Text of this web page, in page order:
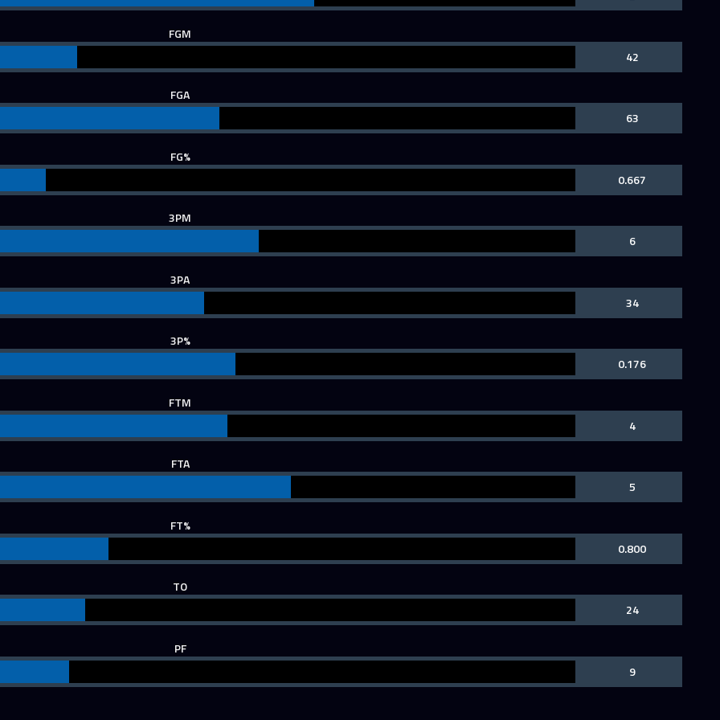
FGM
42
FGA
63
FG%
0.667
3PM
6
3PA
34
3P%
0.176
FTM
4
FTA
5
FT%
0.800
TO
24
PF
9